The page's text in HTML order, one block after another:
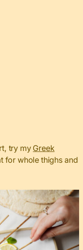
try my Greek
for whole thighs and